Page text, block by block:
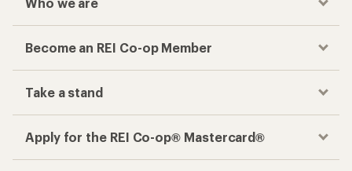
Become an REI Co-op Member
Take a stand
Apply for the REI Co-op® Mastercard®